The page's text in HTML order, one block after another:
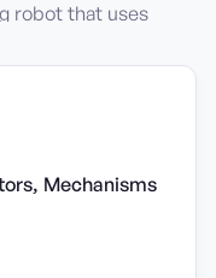
robot that uses
floors.
Mechanisms